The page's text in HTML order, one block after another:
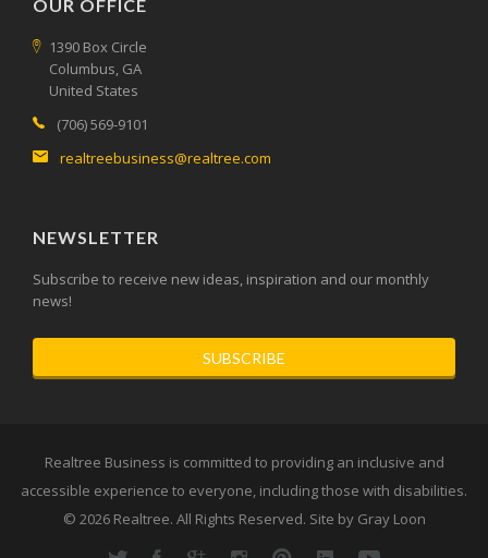
OUR OFFICE
1390 Box Circle
Columbus, GA
United States
(706) 569-9101
realtreebusiness@realtree.com
NEWSLETTER
Subscribe to receive new ideas, inspiration and our monthly
news!
SUBSCRIBE
Realtree Business is committed to providing an inclusive and
accessible experience to everyone, including those with disabilities.
© 2026 Realtree. All Rights Reserved. Site by Gray Loon